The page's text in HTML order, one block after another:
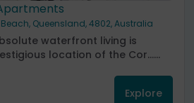
Beach, Queensland, 4802, Australia
waterfront living is
location of the Cor......
Explore